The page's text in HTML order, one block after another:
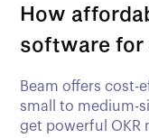
How
software for
Beam offers cost-
small to medium-
get powerful OKR